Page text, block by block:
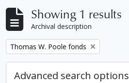
Showing 1 results
Archival description
Remove filter:
Thomas W. Poole fonds
Advanced search options